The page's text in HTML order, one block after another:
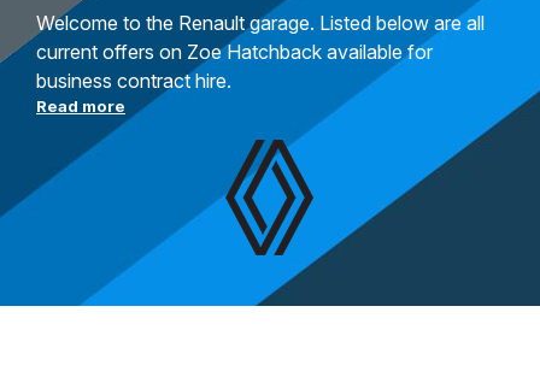
Welcome to the Renault garage. Listed below are all
current offers on Zoe Hatchback available for
business contract hire.
Read more